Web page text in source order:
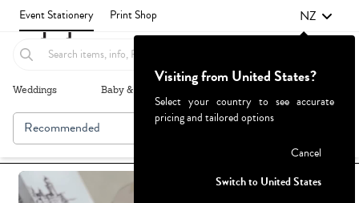
Event Stationery Print Shop NZ
Weddings Baby & Kids
Recommended Browse By
Visiting from United States?
Select your country to see accurate
pricing and tailored options
Cancel
Switch to United States